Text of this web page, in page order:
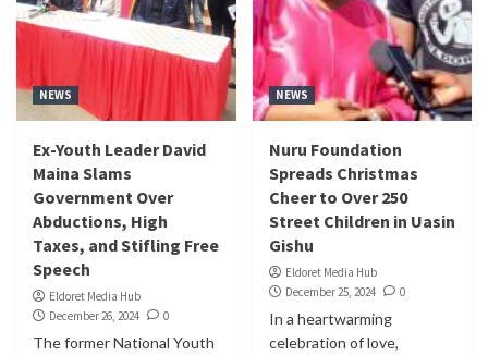
NEWS
Ex-Youth Leader David
Maina Slams
Government Over
Abductions, High
Taxes, and Stifling Free
Speech
Eldoret Media Hub
December 26, 2024
0
The former National Youth
NEWS
Nuru Foundation
Spreads Christmas
Cheer to Over 250
Street Children in Uasin
Gishu
Eldoret Media Hub
December 25, 2024
0
In a heartwarming
celebration of love,